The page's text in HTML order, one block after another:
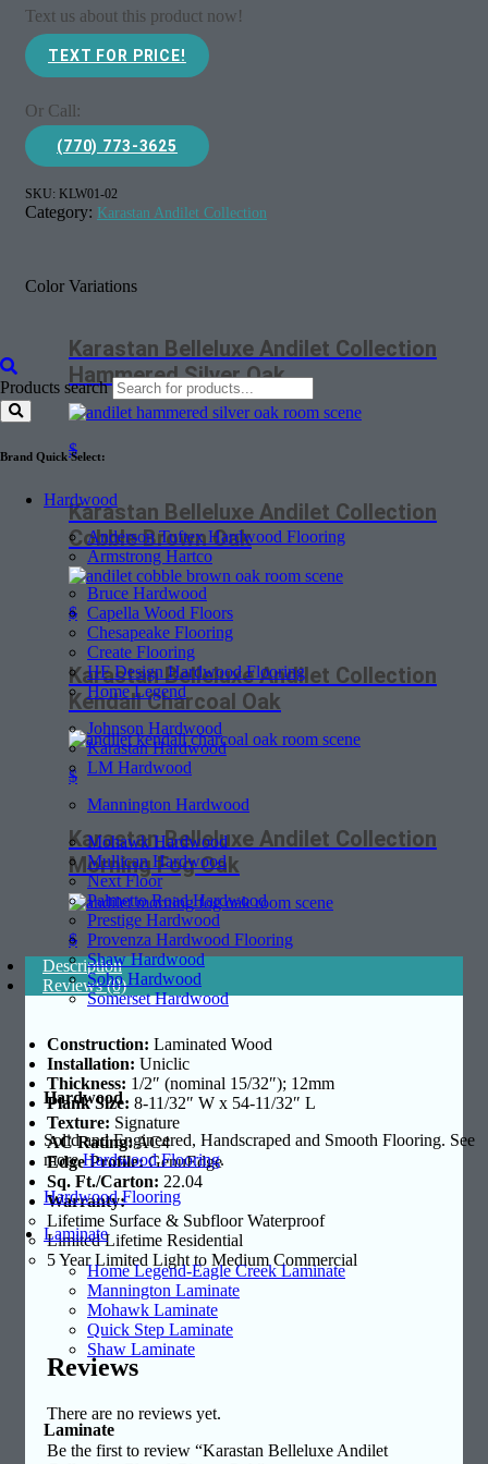
Products search
Brand Quick Select:
Hardwood
Anderson Tuftex Hardwood Flooring
Armstrong Hartco
Bruce Hardwood
Capella Wood Floors
Chesapeake Flooring
Create Flooring
HF Design Hardwood Flooring
Home Legend
Johnson Hardwood
Karastan Hardwood
LM Hardwood
Mannington Hardwood
Mohawk Hardwood
Mullican Hardwood
Next Floor
Palmetto Road Hardwood
Prestige Hardwood
Provenza Hardwood Flooring
Shaw Hardwood
Soho Hardwood
Somerset Hardwood
Hardwood
Solid and Engineered, Handscraped and Smooth Flooring. See
moreHardwood Flooring.
Hardwood Flooring
Laminate
Home Legend-Eagle Creek Laminate
Mannington Laminate
Mohawk Laminate
Quick Step Laminate
Shaw Laminate
Laminate
Text us about this product now!
TEXT FOR PRICE!
Or Call:
(770) 773-3625
SKU: KLW01-02
Category: Karastan Andilet Collection
Color Variations
Karastan Belleluxe Andilet Collection
Hammered Silver Oak
$
Karastan Belleluxe Andilet Collection
Cobble Brown Oak
$
Karastan Belleluxe Andilet Collection
Kendall Charcoal Oak
$
Karastan Belleluxe Andilet Collection
Morning Fog Oak
$
Description
Reviews (0)
Construction: Laminated Wood
Installation: Uniclic
Thickness: 1/2″ (nominal 15/32″); 12mm
Plank Size: 8-11/32″ W x 54-11/32″ L
Texture: Signature
AC Rating:AC4
Edge Profile:GenuEdge
Sq. Ft./Carton: 22.04
Warranty:
Lifetime Surface & Subfloor Waterproof
Limited Lifetime Residential
5 Year Limited Light to Medium Commercial
Reviews
There are no reviews yet.
Be the first to review “Karastan Belleluxe Andilet